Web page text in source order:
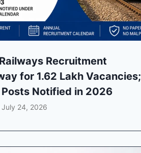
Recruitment
for 1.62 Lakh Vacancies;
Posts Notified in 2026
July 24, 2026